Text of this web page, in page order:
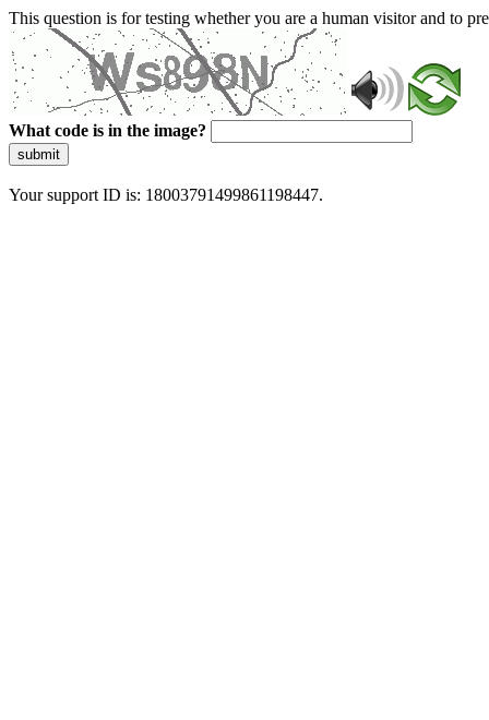
This question is for testing whether you are a human visitor and to
What code is in the image?
submit
Your support ID is: 18003791499861198447.